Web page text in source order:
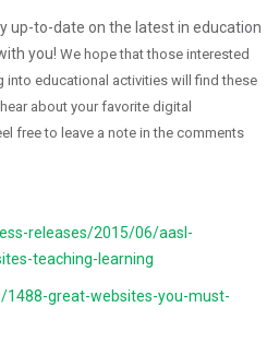
up-to-date on the latest in education
you! We hope that those interested
into educational activities will find these
about your favorite digital
free to leave a note in the comments
releases/2015/06/aasl-
teaching-learning
great-websites-you-must-